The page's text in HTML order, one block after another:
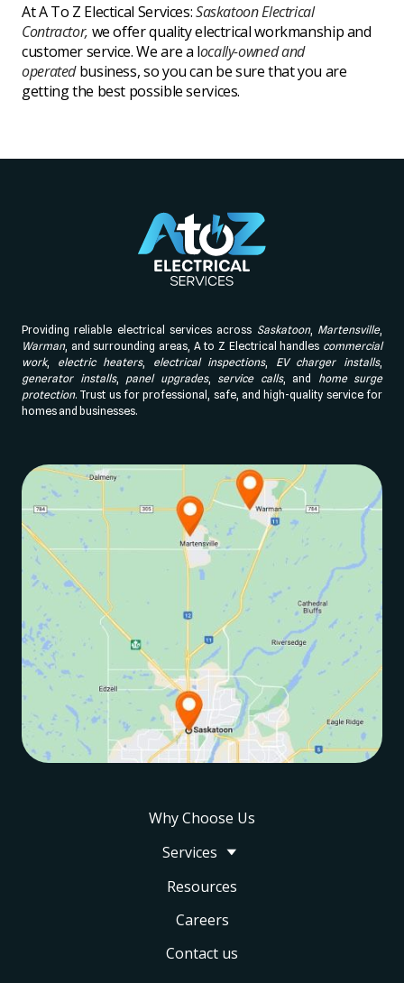
At A To Z Electical Services:Saskatoon Electrical
Contractor, we offer quality electrical workmanship and
customer service. We are a locally-owned and
operatedbusiness,so you can be sure that you are
getting the best possible services.
Providing reliable electrical services across Saskatoon, Martensville,
Warman, and surrounding areas, A to Z Electrical handles commercial
work, electric heaters, electrical inspections, EV charger installs,
generator installs, panel upgrades, service calls, and home surge
protection. Trust us for professional, safe, and high-quality service for
homes and businesses.
Why Choose Us
Services
Resources
Careers
Contact us